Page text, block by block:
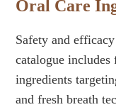
Oral Care
Safety and
catalogue includes
ingredients
and fresh breath